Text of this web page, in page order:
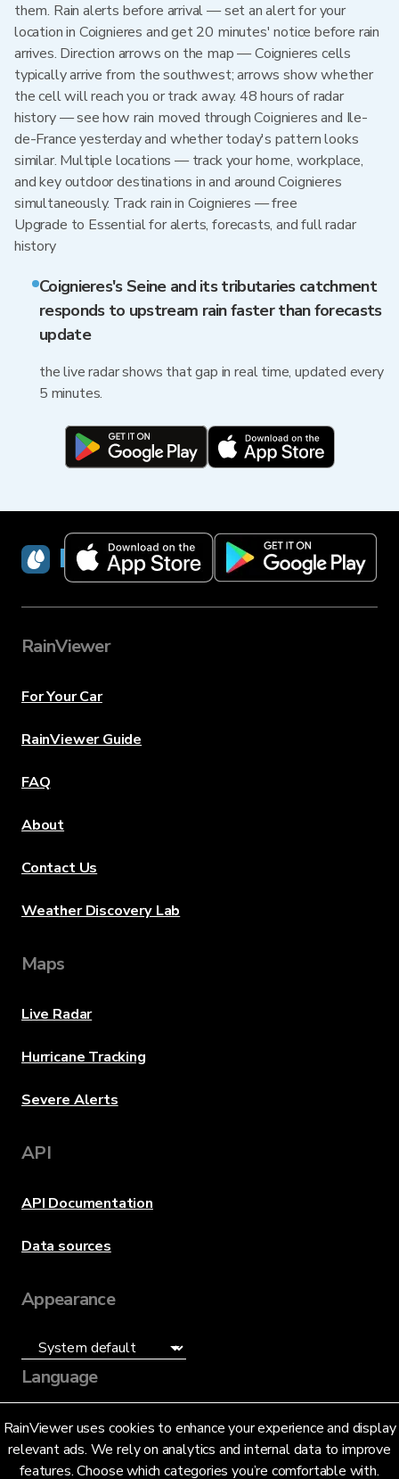
them. Rain alerts before arrival — set an alert for your
location in Coignieres and get 20 minutes' notice before rain
arrives. Direction arrows on the map — Coignieres cells
typically arrive from the southwest; arrows show whether
the cell will reach you or track away. 48 hours of radar
history — see how rain moved through Coignieres and Ile-
de-France yesterday and whether today's pattern looks
similar. Multiple locations — track your home, workplace,
and key outdoor destinations in and around Coignieres
simultaneously. Track rain in Coignieres — free
Upgrade to Essential for alerts, forecasts, and full radar
history
Coignieres's Seine and its tributaries catchment
responds to upstream rain faster than forecasts
update
the live radar shows that gap in real time, updated every
5 minutes.
RainViewer uses cookies to enhance your experience and display
relevant ads. We rely on analytics and internal data to improve
features. Choose which categories you’re comfortable with.
RainViewer
RainViewer
For Your Car
RainViewer Guide
FAQ
About
Contact Us
Weather Discovery Lab
Maps
Live Radar
Hurricane Tracking
Severe Alerts
API
API Documentation
Data sources
Appearance
Language
English (US)